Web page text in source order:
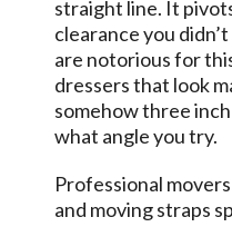
straight line. It
clearance you
are notorious for
dressers that look
somehow three
what angle you try.
Professional
and moving straps